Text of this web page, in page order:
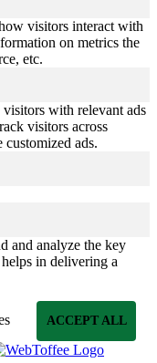
visitors interact with
on metrics the
etc.
with relevant ads
visitors across
ads.
and analyze the key
in delivering a
ACCEPT ALL